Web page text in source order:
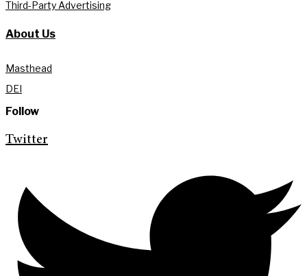
Third-Party Advertising
About Us
Masthead
DEI
Follow
Twitter